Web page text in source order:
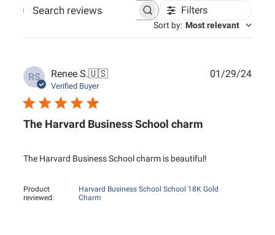
Search reviews Filters
Sort by: Most relevant
RS Renee S.🇺🇸
Verified Buyer
The Harvard Business School charm
The Harvard Business School charm is beautiful!
Product
reviewed:
Harvard Business School School 18K Gold
Charm
01/29/24